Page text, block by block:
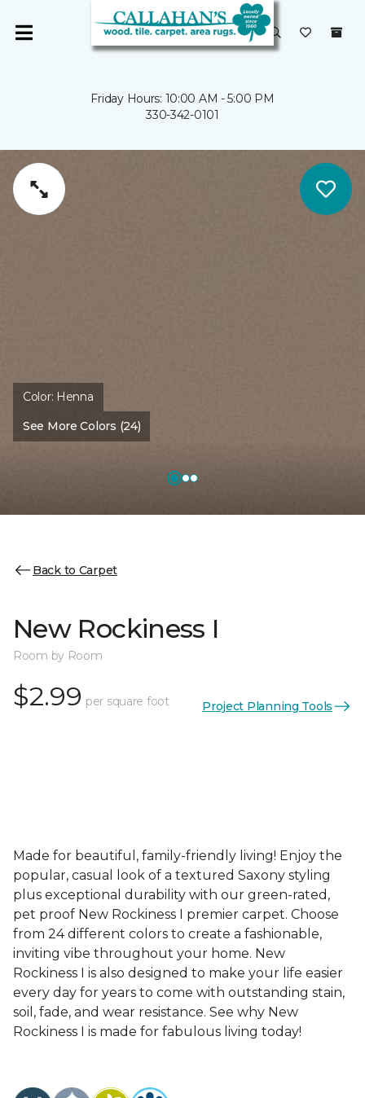
Friday Hours: 10:00 AM - 5:00 PM
330-342-0101
Color: Henna
See More Colors (24)
Back to Carpet
New Rockiness I
Room by Room
$2.99 per square foot Project Planning Tools
Made for beautiful, family-friendly living! Enjoy the
popular, casual look of a textured Saxony styling
plus exceptional durability with our green-rated,
pet proof New Rockiness I premier carpet. Choose
from 24 different colors to create a fashionable,
inviting vibe throughout your home. New
Rockiness I is also designed to make your life easier
every day for years to come with outstanding stain,
soil, fade, and wear resistance. See why New
Rockiness I is made for fabulous living today!